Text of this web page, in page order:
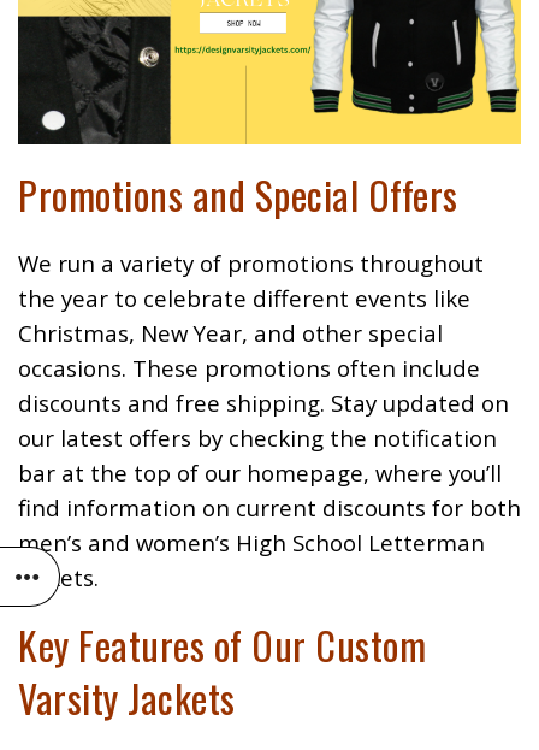
Promotions and Special Offers
We run a variety of promotions throughout
the year to celebrate different events like
Christmas, New Year, and other special
occasions. These promotions often include
discounts and free shipping. Stay updated on
our latest offers by checking the notification
bar at the top of our homepage, where you’ll
find information on current discounts for both
men’s and women’s High School Letterman
Jackets.
Key Features of Our Custom
Varsity Jackets